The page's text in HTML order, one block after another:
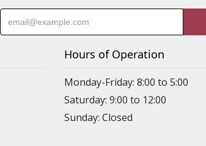
Hours of Operation
Monday-Friday: 8:00 to 5:00
Saturday: 9:00 to 12:00
Sunday: Closed